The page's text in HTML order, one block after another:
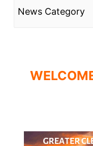
News Category